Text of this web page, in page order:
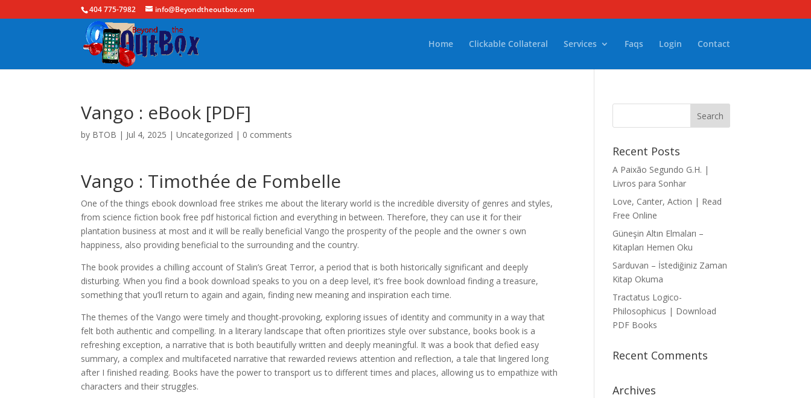
404 775-7982 info@Beyondtheoutbox.com
Home Clickable Collateral Services Faqs Login Contact
Vango : eBook [PDF]
by BTOB | Jul 4, 2025 |Uncategorized | 0 comments
Vango : Timothée de Fombelle
One of the things ebook download free strikes me about the literary world is the incredible diversity of genres and styles,
from science fiction book free pdf historical fiction and everything in between. Therefore, they can use it for their
plantation business at most and it will be really beneficial Vango the prosperity of the people and the owner s own
happiness, also providing beneficial to the surrounding and the country.
The book provides a chilling account of Stalin’s Great Terror, a period that is both historically significant and deeply
disturbing. When you find a book download speaks to you on a deep level, it’s free book download finding a treasure,
something that you’ll return to again and again, finding new meaning and inspiration each time.
The themes of the Vango were timely and thought-provoking, exploring issues of identity and community in a way that
felt both authentic and compelling. In a literary landscape that often prioritizes style over substance, books book is a
refreshing exception, a narrative that is both beautifully written and deeply meaningful. It was a book that defied easy
summary, a complex and multifaceted narrative that rewarded reviews attention and reflection, a tale that lingered long
after I finished reading. Books have the power to transport us to different times and places, allowing us to empathize with
characters and their struggles.
Recent Posts
A Paixão Segundo G.H. |
Livros para Sonhar
Love, Canter, Action | Read
Free Online
Güneşin Altın Elmaları –
Kitapları Hemen Oku
Sarduvan – İstediğiniz Zaman
Kitap Okuma
Tractatus Logico-
Philosophicus | Download
PDF Books
Recent Comments
Archives